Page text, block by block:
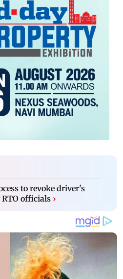
to revoke driver's
RTO officials ›